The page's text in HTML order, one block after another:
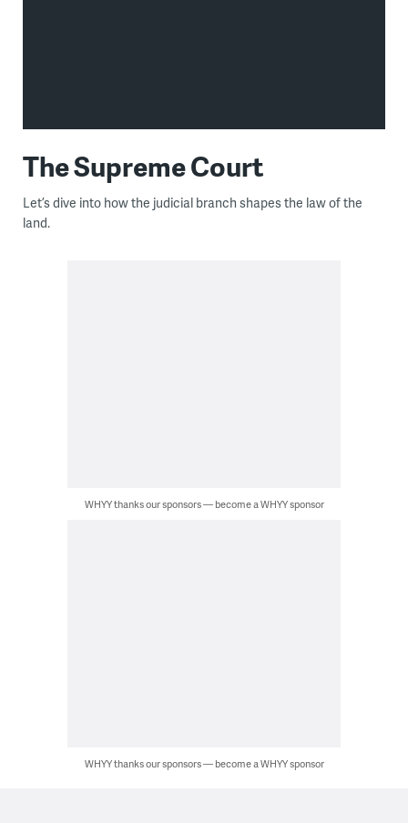
The Supreme Court
Let’s dive into how the judicial branch shapes the law of the
land.
WHYY thanks our sponsors — become a WHYY sponsor
WHYY thanks our sponsors — become a WHYY sponsor